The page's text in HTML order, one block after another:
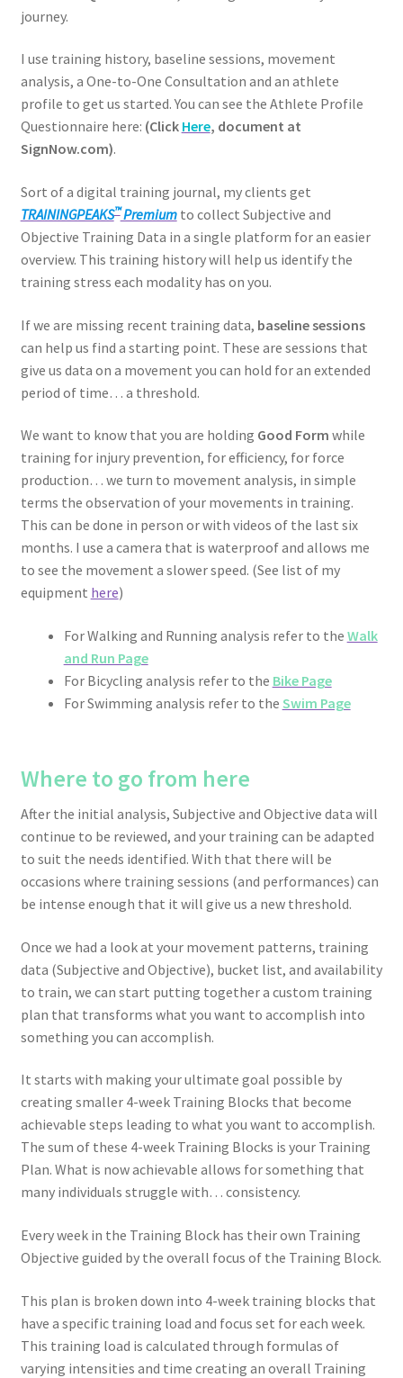
journey.
I use training history, baseline sessions, movement
analysis, a One-to-One Consultation and an athlete
profile to get us started. You can see the Athlete Profile
Questionnaire here: (Click Here, document at
SignNow.com).
Sort of a digital training journal, my clients get
TRAININGPEAKS™Premiumto collect Subjective and
Objective Training Data in a single platform for an easier
overview. This training history will help us identify the
training stress each modality has on you.
If we are missing recent training data, baseline sessions
can help us find a starting point. These are sessions that
give us data on a movement you can hold for an extended
period of time… a threshold.
We want to know that you are holding Good Form while
training for injury prevention, for efficiency, for force
production… we turn to movement analysis, in simple
terms the observation of your movements in training.
This can be done in person or with videos of the last six
months. I use a camera that is waterproof and allows me
to see the movement a slower speed. (See list of my
equipment here)
For Walking and Running analysis refer to the Walk
and Run Page
For Bicycling analysis refer to the Bike Page
For Swimming analysis refer to the Swim Page
Where to go from here
After the initial analysis, Subjective and Objective data will
continue to be reviewed, and your training can be adapted
to suit the needs identified. With that there will be
occasions where training sessions (and performances) can
be intense enough that it will give us a new threshold.
Once we had a look at your movement patterns, training
data (Subjective and Objective), bucket list, and availability
to train, we can start putting together a custom training
plan that transforms what you want to accomplish into
something you can accomplish.
It starts with making your ultimate goal possible by
creating smaller 4-week Training Blocks that become
achievable steps leading to what you want to accomplish.
The sum of these 4-week Training Blocks is your Training
Plan. What is now achievable allows for something that
many individuals struggle with… consistency.
Every week in the Training Block has their own Training
Objective guided by the overall focus of the Training Block.
This plan is broken down into 4-week training blocks that
have a specific training load and focus set for each week.
This training load is calculated through formulas of
varying intensities and time creating an overall Training